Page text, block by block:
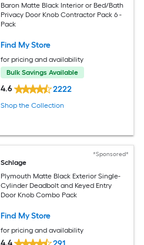
Baron Matte Black Interior or Bed/Bath
Privacy Door Knob Contractor Pack 6 -
Pack
Find My Store
for pricing and availability
Bulk Savings Available
4.6 2222
Shop the Collection
*Sponsored*
Schlage
Plymouth Matte Black Exterior Single-
Cylinder Deadbolt and Keyed Entry
Door Knob Combo Pack
Find My Store
for pricing and availability